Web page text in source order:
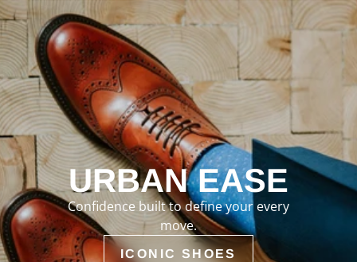
URBAN EASE
Confidence built to define your every
move.
ICONIC SHOES